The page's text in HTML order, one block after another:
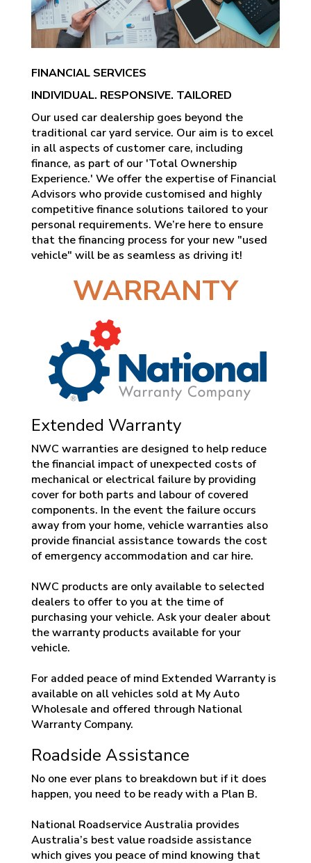
FINANCIAL SERVICES
INDIVIDUAL. RESPONSIVE. TAILORED
Our used car dealership goes beyond the
traditional car yard service. Our aim is to excel
in all aspects of customer care, including
finance, as part of our 'Total Ownership
Experience.' We offer the expertise of Financial
Advisors who provide customised and highly
competitive finance solutions tailored to your
personal requirements. We’re here to ensure
that the financing process for your new "used
vehicle" will be as seamless as driving it!
WARRANTY
Extended Warranty
NWC warranties are designed to help reduce
the financial impact of unexpected costs of
mechanical or electrical failure by providing
cover for both parts and labour of covered
components. In the event the failure occurs
away from your home, vehicle warranties also
provide financial assistance towards the cost
of emergency accommodation and car hire.
NWC products are only available to selected
dealers to offer to you at the time of
purchasing your vehicle. Ask your dealer about
the warranty products available for your
vehicle.
For added peace of mind Extended Warranty is
available on all vehicles sold at My Auto
Wholesale and offered through National
Warranty Company.
Roadside Assistance
No one ever plans to breakdown but if it does
happen, you need to be ready with a Plan B.
National Roadservice Australia provides
Australia’s best value roadside assistance
which gives you peace of mind knowing that